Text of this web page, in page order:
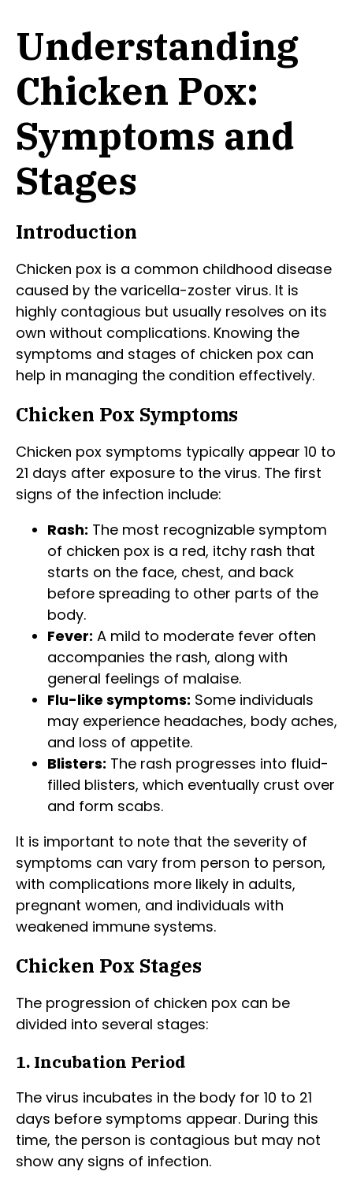
Understanding
Chicken Pox:
Symptoms and
Stages
Introduction
Chicken pox is a common childhood disease
caused by the varicella-zoster virus. It is
highly contagious but usually resolves on its
own without complications. Knowing the
symptoms and stages of chicken pox can
help in managing the condition effectively.
Chicken Pox Symptoms
Chicken pox symptoms typically appear 10 to
21 days after exposure to the virus. The first
signs of the infection include:
Rash: The most recognizable symptom
of chicken pox is a red, itchy rash that
starts on the face, chest, and back
before spreading to other parts of the
body.
Fever: A mild to moderate fever often
accompanies the rash, along with
general feelings of malaise.
Flu-like symptoms: Some individuals
may experience headaches, body aches,
and loss of appetite.
Blisters: The rash progresses into fluid-
filled blisters, which eventually crust over
and form scabs.
It is important to note that the severity of
symptoms can vary from person to person,
with complications more likely in adults,
pregnant women, and individuals with
weakened immune systems.
Chicken Pox Stages
The progression of chicken pox can be
divided into several stages:
1. Incubation Period
The virus incubates in the body for 10 to 21
days before symptoms appear. During this
time, the person is contagious but may not
show any signs of infection.